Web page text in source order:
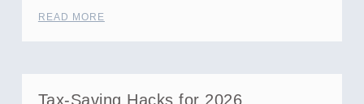
READ MORE
Tax-Saving Hacks for 2026